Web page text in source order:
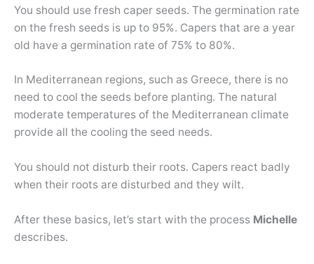
You should use fresh caper seeds. The germination rate
on the fresh seeds is up to 95%. Capers that are a year
old have a germination rate of 75% to 80%.
In Mediterranean regions, such as Greece, there is no
need to cool the seeds before planting. The natural
moderate temperatures of the Mediterranean climate
provide all the cooling the seed needs.
You should not disturb their roots. Capers react badly
when their roots are disturbed and they wilt.
After these basics, let’s start with the process Michelle
describes.